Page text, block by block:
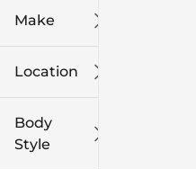
Make
Location
Body
Style